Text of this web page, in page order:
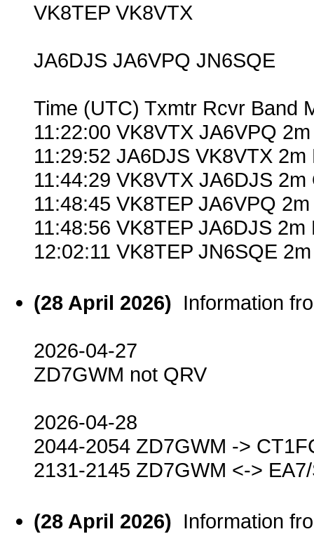
VK8TEP VK8VTX
JA6DJS JA6VPQ JN6SQE
Time (UTC) Txmtr Rcvr Band
11:22:00 VK8VTX JA6VPQ
11:29:52 JA6DJS VK8VTX 2m
11:44:29 VK8VTX JA6DJS
11:48:45 VK8TEP JA6VPQ
11:48:56 VK8TEP JA6DJS 2m
12:02:11 VK8TEP JN6SQE
(28 April 2026) Information
2026-04-27
ZD7GWM not QRV
2026-04-28
2044-2054 ZD7GWM ->
2131-2145 ZD7GWM <->
(28 April 2026) Information